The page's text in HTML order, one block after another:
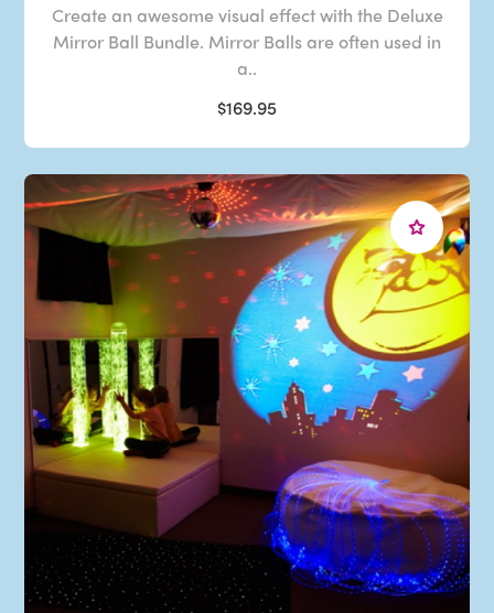
Create an awesome visual effect with the Deluxe
Mirror Ball Bundle. Mirror Balls are often used in
a..
$169.95